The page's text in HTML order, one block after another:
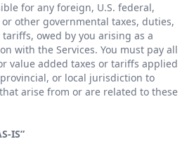
for any foreign, U.S. federal,
other governmental taxes, duties,
tariffs, owed by you arising as a
with the Services. You must pay all
value added taxes or tariffs applied
or local jurisdiction to
arise from or are related to these
IS”